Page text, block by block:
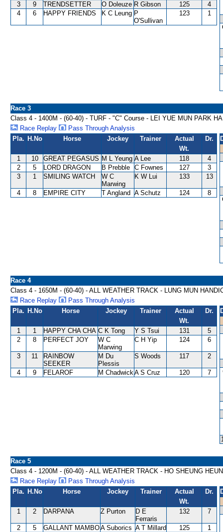
3
9 TRENDSETTER O Doleuze R Gibson 125
4
4
6 HAPPY FRIENDS K C Leung P
O'Sullivan
123 1
Race 3
Class 4 - 1400M - (60-40) - TURF - "C" Course - LEI YUE MUN PARK
Race Replay
Pass Through Analysis
Pla. H.No Horse Jockey Trainer
Actual
Wt.
Dr.
1 10 GREAT PEGASUS M L Yeung A Lee 118
4
2
5 LORD DRAGON B Prebble C Fownes 127
3
3
1 SMILING WATCH
W C
Marwing
K W Lui 133 13
4 8 EMPIRE CITY T Angland A Schutz 124 8
Race 4
Class 4 - 1650M - (60-40) - ALL WEATHER TRACK - LUNG MUN
Race Replay
Pass Through Analysis
Pla. H.No Horse Jockey Trainer
Actual
Wt.
Dr.
1 1 HAPPY CHA CHA C K Tong Y S Tsui 131
5
2
8 PERFECT JOY
W C
Marwing
C H Yip 124 6
3 11
RAINBOW
SEEKER
M Du
Plessis
S Woods 117 2
4 9 FELAROF M ChadwickA S Cruz 120 7
Race 5
Class 4 - 1200M - (60-40) - ALL WEATHER TRACK - HO SHEUNG
Race Replay
Pass Through Analysis
Pla. H.No Horse Jockey Trainer
Actual
Wt.
Dr.
1 2 DARPANA Z Purton
D E
Ferraris
132 7
2 5 GALLANT MAMBOA Suborics A T Millard 125
1